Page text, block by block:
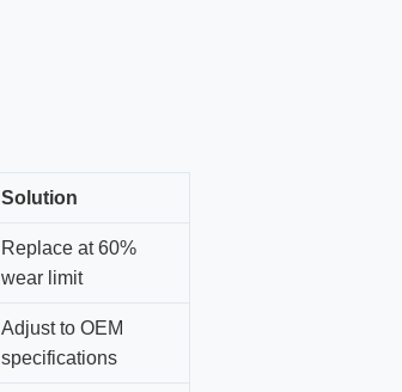
Solution
Replace at 60%
wear limit
Adjust to OEM
specifications